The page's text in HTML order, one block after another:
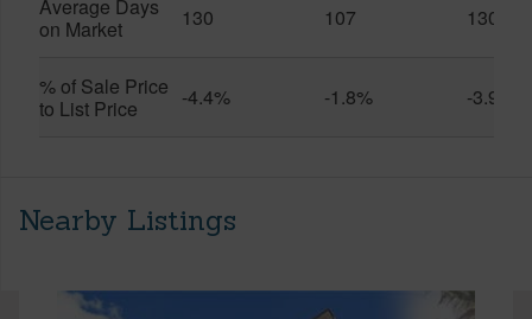
Average Days
on Market
130 107 130
% of Sale Price
to List Price
-4.4% -1.8% -3.9%
Nearby Listings